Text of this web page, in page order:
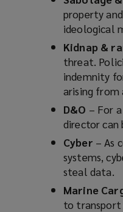
property
ideological
Kidnap &
threat.
indemnity
arising from
D&O – For
director can
Cyber – As
systems,
steal data.
Marine
to transport